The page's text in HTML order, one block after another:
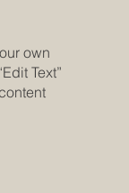
own
Text”